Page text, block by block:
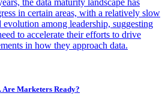
the data maturity landscape has
in certain areas, with a relatively slow
evolution among leadership, suggesting
to accelerate their efforts to drive
in how they approach data.
Are Marketers Ready?